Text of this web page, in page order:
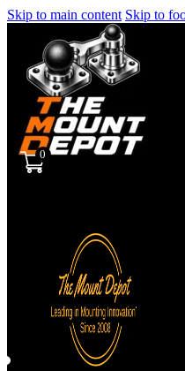
Skip to main content Skip to
0